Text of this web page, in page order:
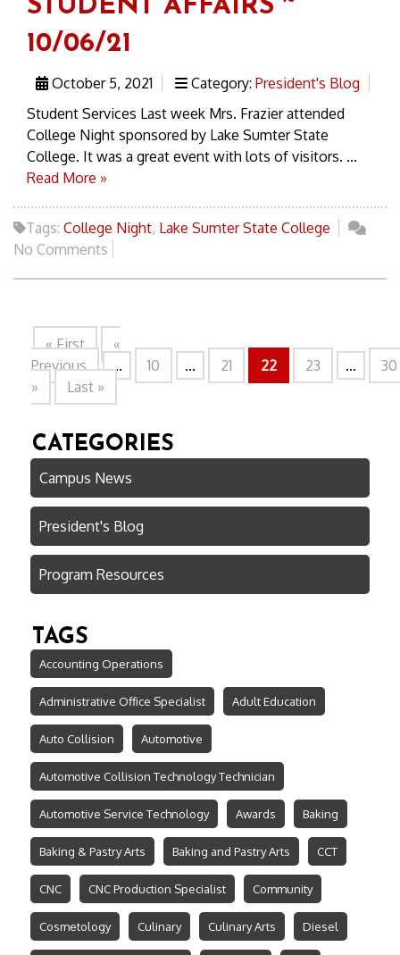
STUDENT AFFAIRS ~
10/06/21
October 5, 2021 Category: President's Blog
Student Services Last week Mrs. Frazier attended
College Night sponsored by Lake Sumter State
College. It was a great event with lots of visitors. ...
Read More »
Tags: College Night, Lake Sumter State College
No Comments
« First
«
Previous
... 10 ... 21 22 23 ...
30
»
Last »
CATEGORIES
Campus News
President's Blog
Program Resources
TAGS
Accounting Operations
Administrative Office Specialist Adult Education
Auto Collision Automotive
Automotive Collision Technology Technician
Automotive Service Technology Awards Baking
Baking & Pastry Arts Baking and Pastry Arts CCT
CNC CNC Production Specialist Community
Cosmetology Culinary Culinary Arts Diesel